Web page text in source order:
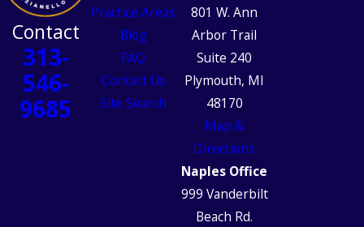
Contact
313-
546-
9685
Practice Areas
Blog
FAQ
Contact Us
Site Search
801 W. Ann
Arbor Trail
Suite 240
Plymouth, MI
48170
Map &
Directions
Naples Office
999 Vanderbilt
Beach Rd.